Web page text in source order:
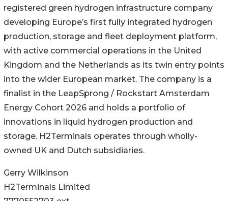
registered green hydrogen infrastructure company
developing Europe’s first fully integrated hydrogen
production, storage and fleet deployment platform,
with active commercial operations in the United
Kingdom and the Netherlands as its twin entry points
into the wider European market. The company is a
finalist in the LeapSprong / Rockstart Amsterdam
Energy Cohort 2026 and holds a portfolio of
innovations in liquid hydrogen production and
storage. H2Terminals operates through wholly-
owned UK and Dutch subsidiaries.
Gerry Wilkinson
H2Terminals Limited